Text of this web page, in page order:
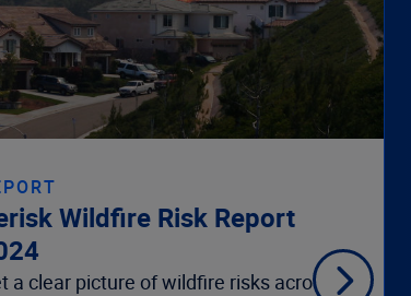
Wildfire Risk Report
a clear picture of wildfire risks across